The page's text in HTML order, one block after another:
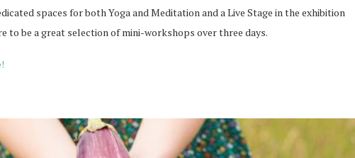
spaces for both Yoga and Meditation and a Live Stage in the exhibition
to be a great selection of mini-workshops over three days.